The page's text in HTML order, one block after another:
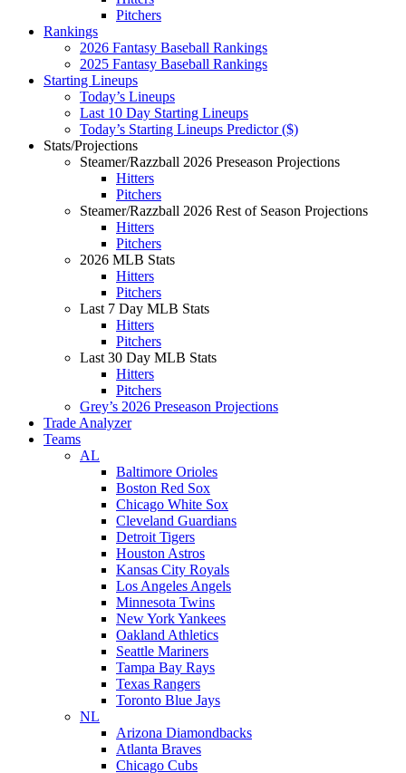
Pitchers
Rankings
2026 Fantasy Baseball Rankings
2025 Fantasy Baseball Rankings
Starting Lineups
Today’s Lineups
Last 10 Day Starting Lineups
Today’s Starting Lineups Predictor ($)
Stats/Projections
Steamer/Razzball 2026 Preseason Projections
Hitters
Pitchers
Steamer/Razzball 2026 Rest of Season Projections
Hitters
Pitchers
2026 MLB Stats
Hitters
Pitchers
Last 7 Day MLB Stats
Hitters
Pitchers
Last 30 Day MLB Stats
Hitters
Pitchers
Grey’s 2026 Preseason Projections
Trade Analyzer
Teams
AL
Baltimore Orioles
Boston Red Sox
Chicago White Sox
Cleveland Guardians
Detroit Tigers
Houston Astros
Kansas City Royals
Los Angeles Angels
Minnesota Twins
New York Yankees
Oakland Athletics
Seattle Mariners
Tampa Bay Rays
Texas Rangers
Toronto Blue Jays
NL
Arizona Diamondbacks
Atlanta Braves
Chicago Cubs